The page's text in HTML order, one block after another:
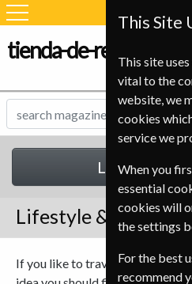
tienda-de-revistas.com
Lifestyle &
Lifestyle &
If you like to travel or just want
This Site
This site
vital to the
website, we
cookies
service we
When you
essential
cookies will
the settings
For the best
recommend